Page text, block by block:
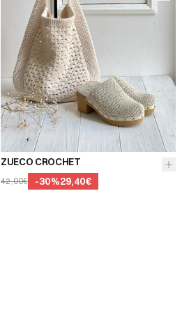
36 37 38
39 40 41
ZUECO CROCHET
42,00€ -30%29,40€